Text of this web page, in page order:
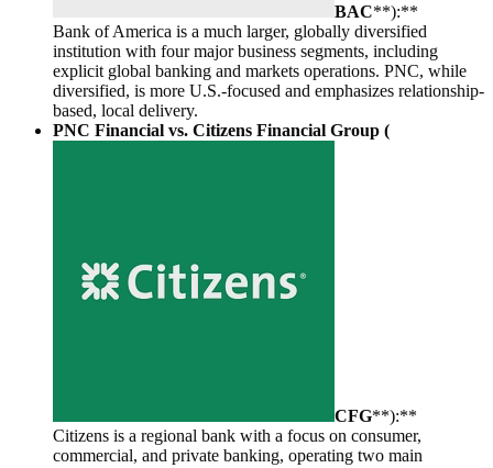
BAC**):**
Bank of America is a much larger, globally diversified
institution with four major business segments, including
explicit global banking and markets operations. PNC, while
diversified, is more U.S.-focused and emphasizes relationship-
based, local delivery.
PNC Financial vs. Citizens Financial Group (
CFG**):**
Citizens is a regional bank with a focus on consumer,
commercial, and private banking, operating two main